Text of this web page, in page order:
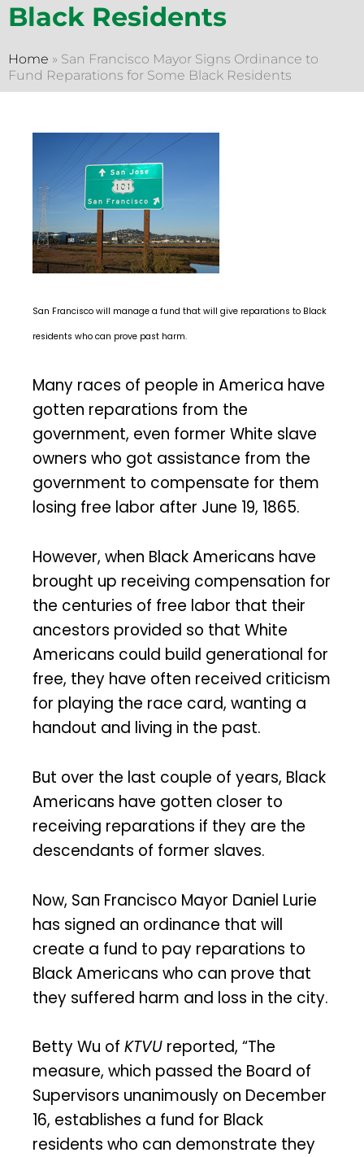
Black Residents
Home » San Francisco Mayor Signs Ordinance to
Fund Reparations for Some Black Residents
San Francisco will manage a fund that will give reparations to Black
residents who can prove past harm.
Many races of people in America have
gotten reparations from the
government, even former White slave
owners who got assistance from the
government to compensate for them
losing free labor after June 19, 1865.
However, when Black Americans have
brought up receiving compensation for
the centuries of free labor that their
ancestors provided so that White
Americans could build generational for
free, they have often received criticism
for playing the race card, wanting a
handout and living in the past.
But over the last couple of years, Black
Americans have gotten closer to
receiving reparations if they are the
descendants of former slaves.
Now, San Francisco Mayor Daniel Lurie
has signed an ordinance that will
create a fund to pay reparations to
Black Americans who can prove that
they suffered harm and loss in the city.
Betty Wu of KTVU reported, “The
measure, which passed the Board of
Supervisors unanimously on December
16, establishes a fund for Black
residents who can demonstrate they